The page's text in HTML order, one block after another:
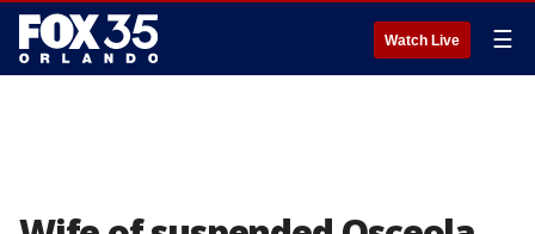
Watch Live ☰